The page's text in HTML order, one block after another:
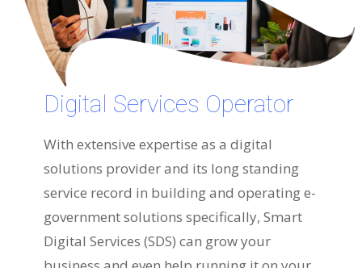
Digital Services Operator
With extensive expertise as a digital
solutions provider and its long standing
service record in building and operating e-
government solutions specifically, Smart
Digital Services (SDS) can grow your